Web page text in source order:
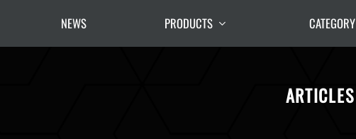
NEWS PRODUCTS CATEGORY
ARTICLES